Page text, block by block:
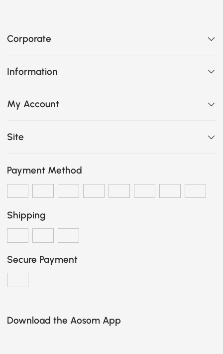
Corporate
Information
My Account
Site
Payment Method
Shipping
Secure Payment
Download the Aosom App